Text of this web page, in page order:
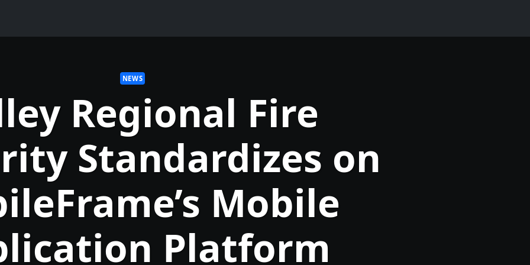
NEWS
Regional Fire
Standardizes on
Mobile
Platform